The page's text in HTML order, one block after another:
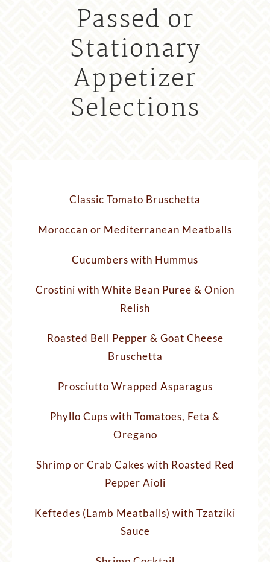
Passed or
Stationary
Appetizer
Selections
Classic Tomato Bruschetta
Moroccan or Mediterranean Meatballs
Cucumbers with Hummus
Crostini with White Bean Puree & Onion
Relish
Roasted Bell Pepper & Goat Cheese
Bruschetta
Prosciutto Wrapped Asparagus
Phyllo Cups with Tomatoes, Feta &
Oregano
Shrimp or Crab Cakes with Roasted Red
Pepper Aioli
Keftedes (Lamb Meatballs) with Tzatziki
Sauce